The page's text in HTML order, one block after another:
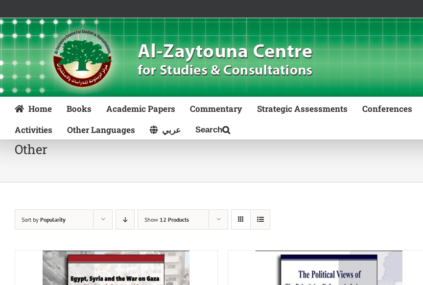
content
Home Books Academic Papers Commentary Strategic Assessments Conferences
Activities
Other Languages عربي
Other
Sort by Popularity Show 12 Products